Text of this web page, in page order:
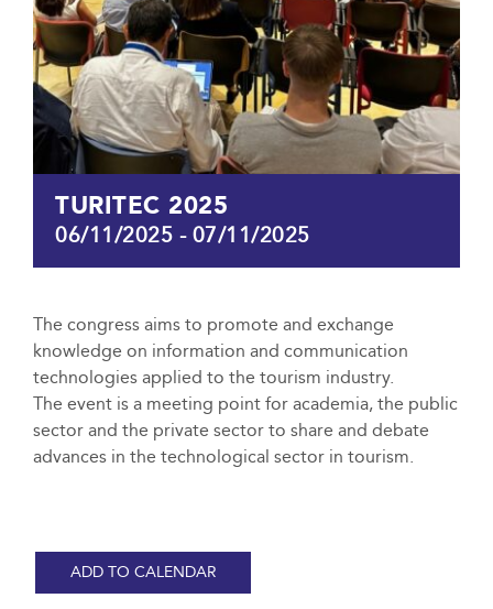
TURITEC 2025
06/11/2025 - 07/11/2025
The congress aims to promote and exchange
knowledge on information and communication
technologies applied to the tourism industry.
The event is a meeting point for academia, the public
sector and the private sector to share and debate
advances in the technological sector in tourism.
ADD TO CALENDAR